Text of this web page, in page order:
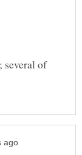
several of